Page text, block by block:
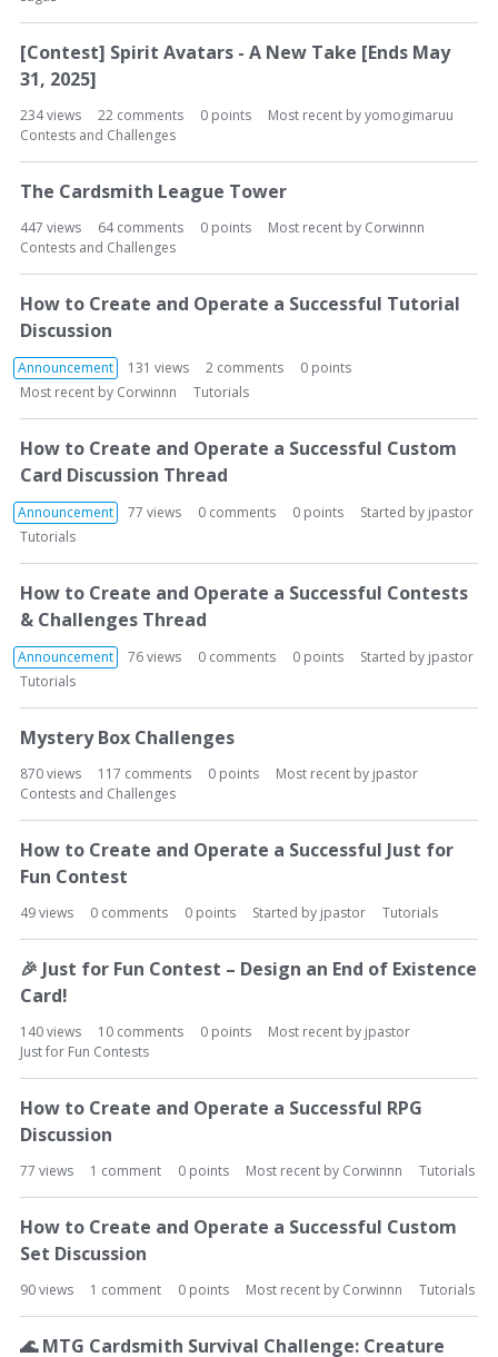
[Contest] Spirit Avatars - A New Take [Ends May
31, 2025]
234views 22 comments 0 points Most recent byyomogimaruu
Contests and Challenges
The Cardsmith League Tower
447 views 64comments 0 points Most recent by Corwinnn
Contests and Challenges
How to Create and Operate a Successful Tutorial
Discussion
Announcement 131 views 2 comments 0 points
Most recent by Corwinnn Tutorials
How to Create and Operate a Successful Custom
Card Discussion Thread
Announcement 77 views 0 comments 0 points Started by jpastor
Tutorials
How to Create and Operate a Successful Contests
& Challenges Thread
Announcement 76views 0 comments 0 points Started by jpastor
Tutorials
Mystery Box Challenges
870views 117 comments 0 points Most recent by jpastor
Contests and Challenges
How to Create and Operate a Successful Just for
Fun Contest
49views 0 comments 0 points Started by jpastor Tutorials
🎉 Just for Fun Contest – Design an End of Existence
Card!
140views 10 comments 0 points Most recent by jpastor
Just for Fun Contests
How to Create and Operate a Successful RPG
Discussion
77 views 1 comment 0 points Most recent by Corwinnn Tutorials
How to Create and Operate a Successful Custom
Set Discussion
90views 1 comment 0 points Most recent by Corwinnn Tutorials
🌊MTG Cardsmith Survival Challenge: Creature